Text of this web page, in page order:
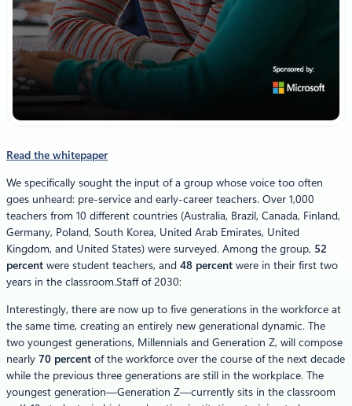
Read the whitepaper
We specifically sought the input of a group whose voice too often
goes unheard: pre-service and early-career teachers. Over 1,000
teachers from 10 different countries (Australia, Brazil, Canada, Finland,
Germany, Poland, South Korea, United Arab Emirates, United
Kingdom, and United States) were surveyed. Among the group, 52
percent were student teachers, and 48 percent were in their first two
years in the classroom.Staff of 2030:
Interestingly, there are now up to five generations in the workforce at
the same time, creating an entirely new generational dynamic. The
two youngest generations, Millennials and Generation Z, will compose
nearly 70 percent of the workforce over the course of the next decade
while the previous three generations are still in the workplace. The
youngest generation—Generation Z—currently sits in the classroom